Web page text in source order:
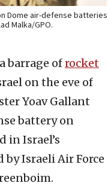
Dome air-defense batteries
Malka/GPO.
barrage ofrocket
on the eve of
Yoav Gallant
battery on
in Israel’s
Israeli Air Force